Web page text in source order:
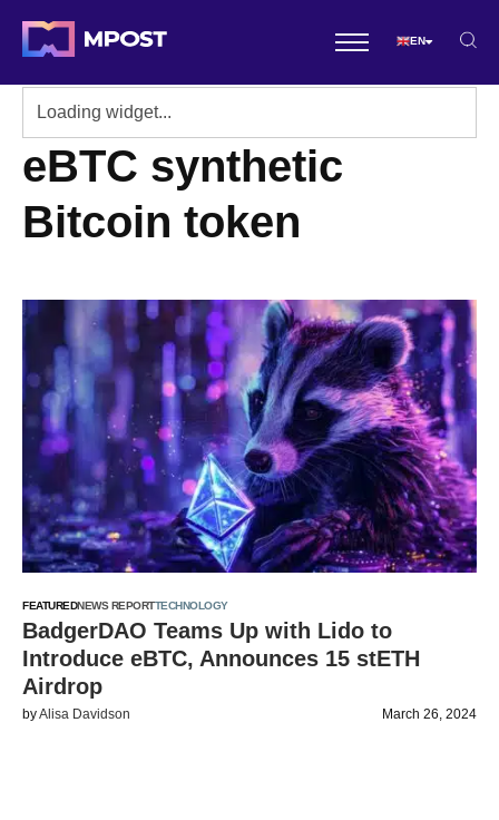
EN
eBTC synthetic
Bitcoin token
FEATUREDNEWS REPORTTECHNOLOGY
BadgerDAO Teams Up with Lido to
Introduce eBTC, Announces 15 stETH
Airdrop
byAlisa Davidson March 26, 2024